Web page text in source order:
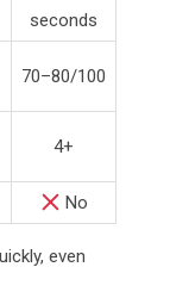
seconds
70–80/100
4+
No
even